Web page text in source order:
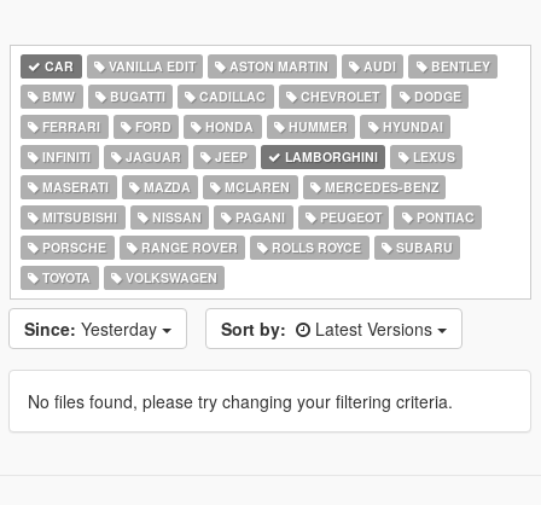
CAR VANILLA EDIT ASTON MARTIN AUDI
BENTLEY
BMW
BUGATTI CADILLAC CHEVROLET
DODGE
FERRARI
FORD HONDA HUMMER
HYUNDAI
INFINITI
JAGUAR JEEP LAMBORGHINI
LEXUS
MASERATI
MAZDA MCLAREN
MERCEDES-BENZ
MITSUBISHI
NISSAN PAGANI PEUGEOT
PONTIAC
PORSCHE
RANGE ROVER ROLLS ROYCE
SUBARU
TOYOTA
VOLKSWAGEN
Since: Yesterday Sort by: Latest Versions
No files found, please try changing your filtering criteria.